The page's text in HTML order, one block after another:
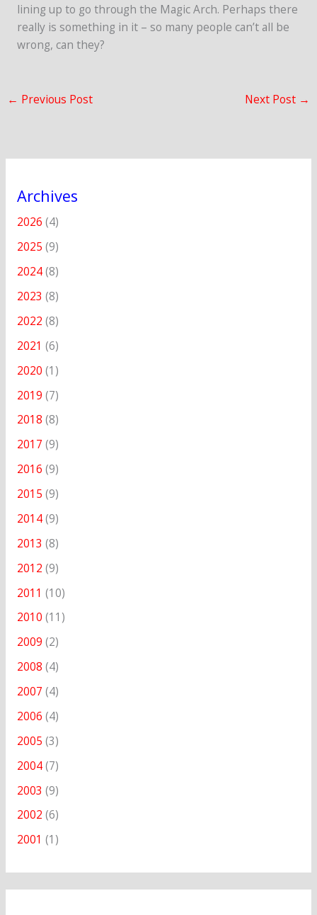
lining up to go through the Magic Arch. Perhaps there
really is something in it – so many people can’t all be
wrong, can they?
← Previous Post Next Post →
Archives
2026 (4)
2025 (9)
2024(8)
2023 (8)
2022 (8)
2021 (6)
2020 (1)
2019 (7)
2018 (8)
2017 (9)
2016 (9)
2015 (9)
2014(9)
2013 (8)
2012 (9)
2011 (10)
2010 (11)
2009 (2)
2008 (4)
2007 (4)
2006 (4)
2005 (3)
2004(7)
2003 (9)
2002 (6)
2001 (1)